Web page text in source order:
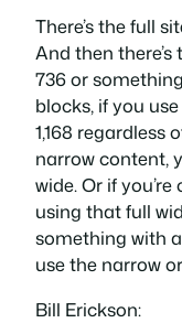
There’s the full
And then
736 or
blocks, if you
1,168 regardless
narrow content,
wide. Or if
using that full
something with
use the narrow
Bill Erickson: